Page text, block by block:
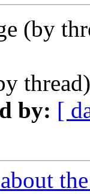
(by
by: [